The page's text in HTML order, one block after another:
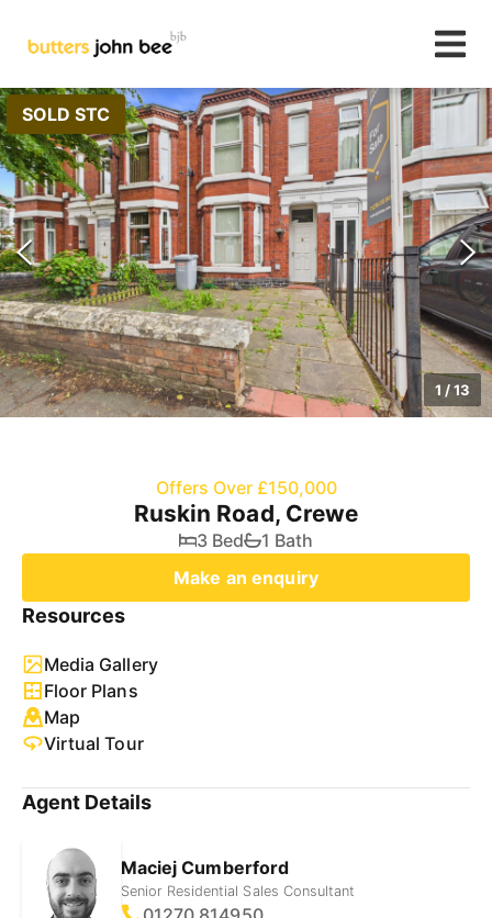
SOLD STC
1 /13
Offers Over £150,000
Ruskin Road, Crewe
3 Bed
1 Bath
Make an enquiry
Resources
Media Gallery
Floor Plans
Map
Virtual Tour
Agent Details
Maciej Cumberford
Senior Residential Sales Consultant